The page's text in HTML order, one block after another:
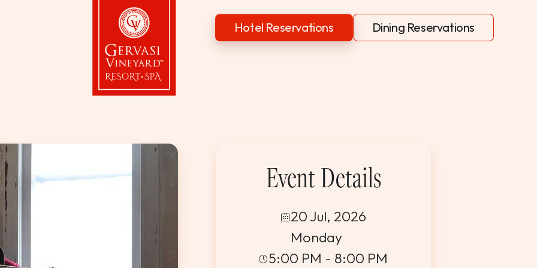
Hotel Reservations Dining Reservations
Event Details
20 Jul, 2026
Monday
5:00 PM - 8:00 PM